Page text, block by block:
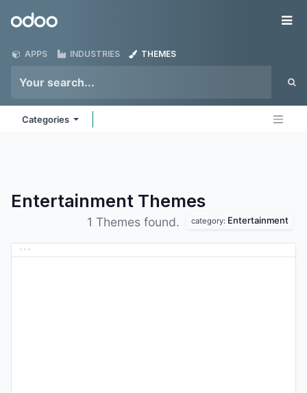
Odoo
APPS INDUSTRIES THEMES
Categories
Entertainment Themes
1 Themes found. category: Entertainment